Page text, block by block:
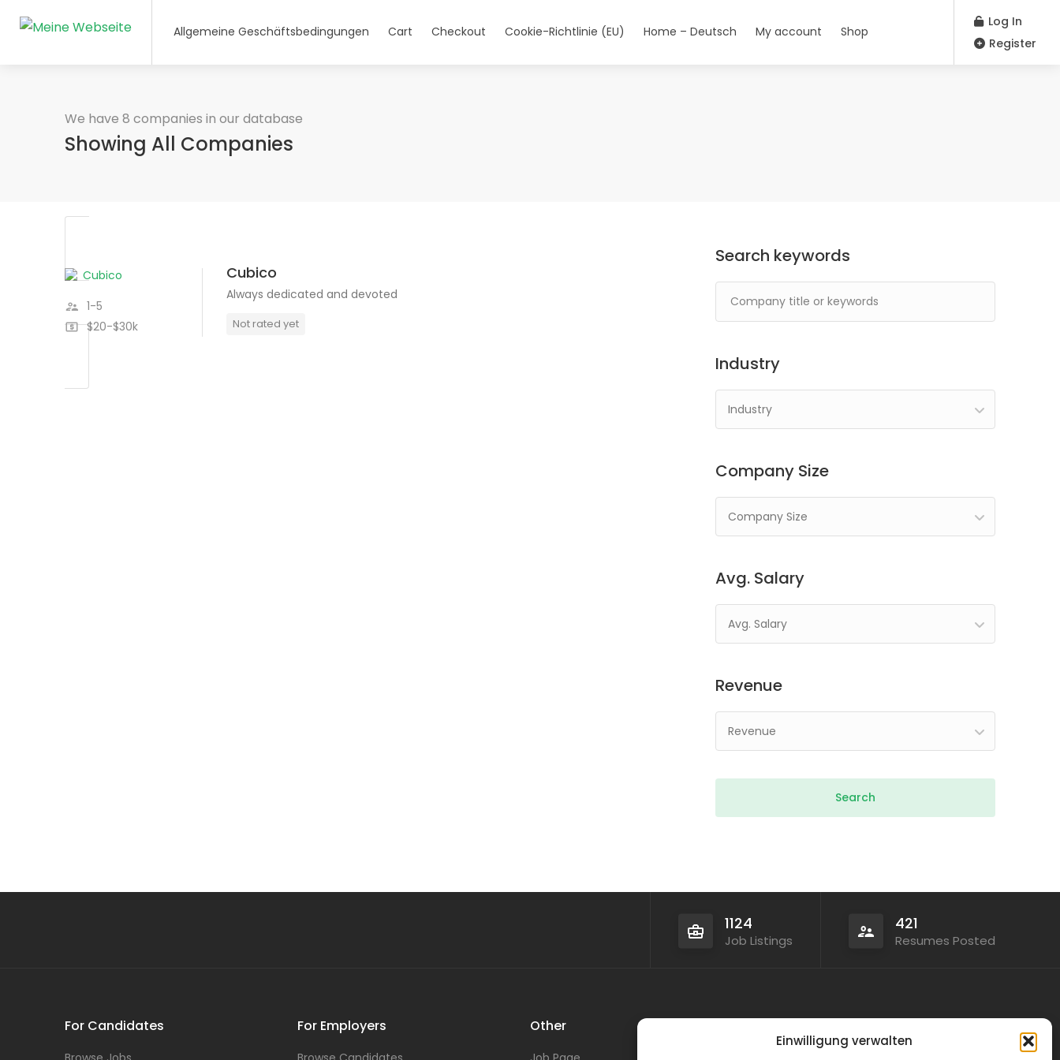
Einwilligung verwalten
Allgemeine Geschäftsbedingungen Cart Checkout Cookie-Richtlinie (EU) Home – Deutsch My account Shop
Log In
Register
We have 8 companies in our database
Showing All Companies
Search keywords
Industry
Industry
Company Size
Company Size
Avg. Salary
Avg. Salary
Revenue
Revenue
1-5
$20-$30k
Cubico
Always dedicated and devoted
Not rated yet
1124
Job Listings
421
Resumes Posted
For Candidates For Employers Other